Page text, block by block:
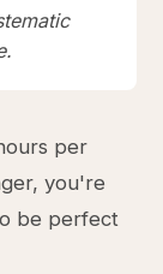
per
you're
be perfect